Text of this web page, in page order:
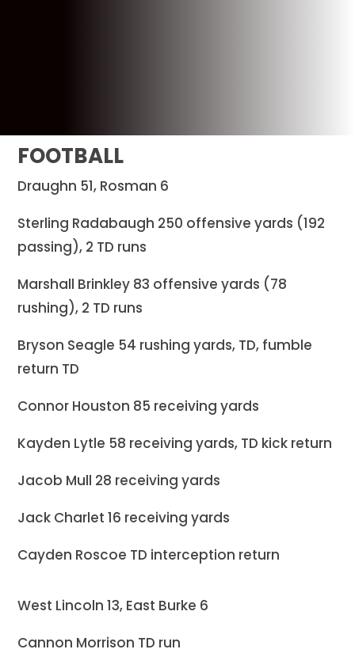
FOOTBALL
Draughn 51, Rosman 6
Sterling Radabaugh 250 offensive yards (192
passing), 2 TD runs
Marshall Brinkley 83 offensive yards (78
rushing), 2 TD runs
Bryson Seagle 54 rushing yards, TD, fumble
return TD
Connor Houston 85 receiving yards
Kayden Lytle 58 receiving yards, TD kick return
Jacob Mull 28 receiving yards
Jack Charlet 16 receiving yards
Cayden Roscoe TD interception return
West Lincoln 13, East Burke 6
Cannon Morrison TD run